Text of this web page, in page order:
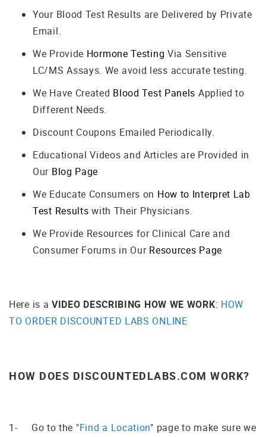
Your Blood Test Results are Delivered by Private
Email.
We Provide Hormone Testing Via Sensitive
LC/MS Assays. We avoid less accurate testing.
We Have Created Blood Test Panels Applied to
Different Needs.
Discount Coupons Emailed Periodically.
Educational Videos and Articles are Provided in
Our Blog Page
We Educate Consumers on How to Interpret Lab
Test Results with Their Physicians.
We Provide Resources for Clinical Care and
Consumer Forums in Our Resources Page
Here is a VIDEO DESCRIBING HOW WE WORK: HOW
TO ORDER DISCOUNTED LABS ONLINE
HOW DOES DISCOUNTEDLABS.COM WORK?
1- Go to the "Find a Location" page to make sure we